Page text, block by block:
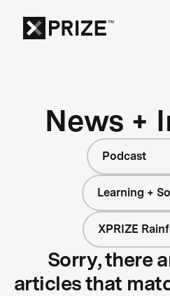
News +
Podcast
Learning +
XPRIZE
Sorry, there
articles that